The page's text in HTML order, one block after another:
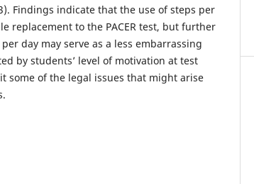
Findings indicate that the use of steps per
replacement to the PACER test, but further
day may serve as a less embarrassing
by students’ level of motivation at test
some of the legal issues that might arise